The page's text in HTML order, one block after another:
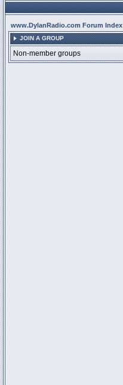
www.DylanRadio.com Forum Index
JOIN A GROUP
Non-member groups